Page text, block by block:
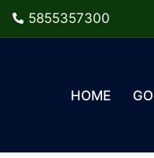
5855357300
HOME